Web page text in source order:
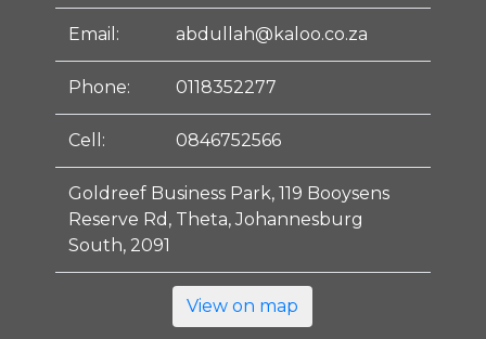
Email: abdullah@kaloo.co.za
Phone: 0118352277
Cell: 0846752566
Goldreef Business Park, 119 Booysens
Reserve Rd, Theta, Johannesburg
South, 2091
View on map